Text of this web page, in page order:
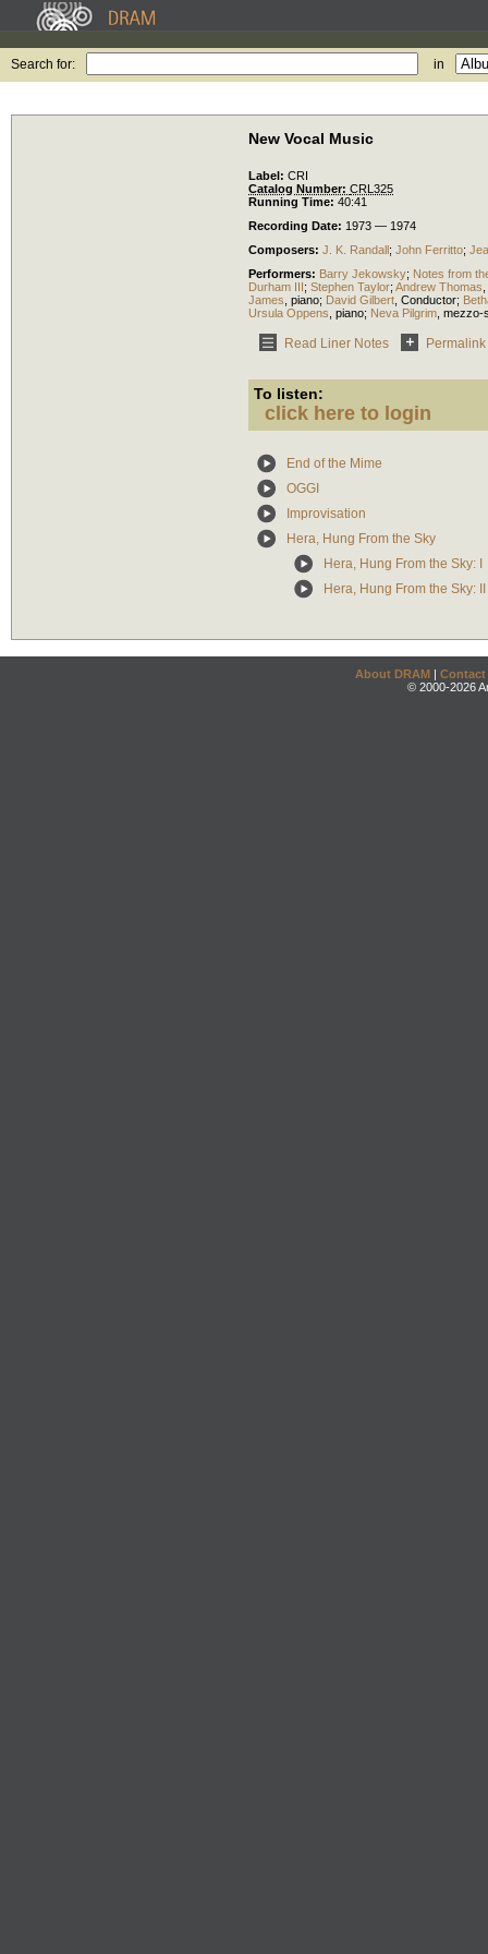
Search for: in
New Vocal Music
Label: CRI
Catalog Number: CRL325
Running Time: 40:41
Recording Date: 1973 — 1974
Composers: J. K. Randall; John Ferritto;
Performers: Barry Jekowsky; Notes from
Durham III; Stephen Taylor; Andrew Thomas
James piano; David Gilbert Conductor;
Ursula Oppens piano; Neva Pilgrim mezzo-
Read Liner Notes Permalink
To listen:
click here to login
End of the Mime
OGGI
Improvisation
Hera, Hung From the Sky
Hera, Hung From the Sky: I
Hera, Hung From the Sky: II
About DRAM | Contact
© 2000-2026